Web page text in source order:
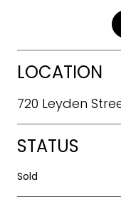
LOCATION
720 Leyden
STATUS
Sold